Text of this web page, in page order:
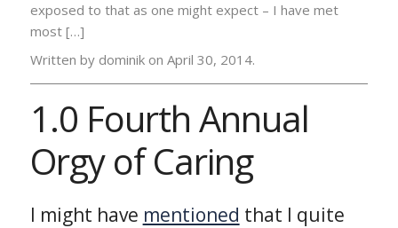
exposed to that as one might expect – I have met
most […]
Written by dominik on April 30, 2014.
1.0 Fourth Annual
Orgy of Caring
I might have mentioned that I quite